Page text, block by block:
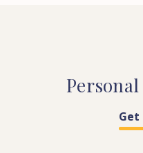
Personal
Get